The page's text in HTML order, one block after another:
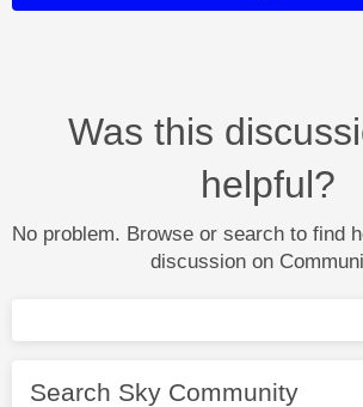
Was this
helpful?
No problem. Browse or search to find
discussion on
Search Sky Community